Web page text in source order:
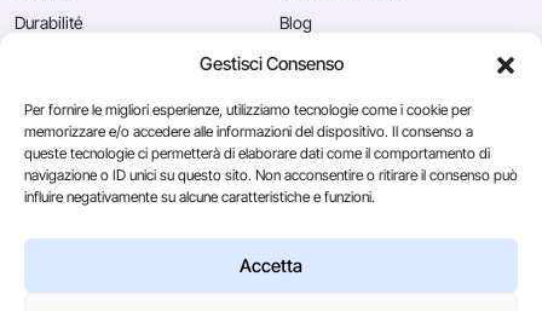
Gestisci Consenso
Per fornire le migliori esperienze, utilizziamo tecnologie come i cookie per
memorizzare e/o accedere alle informazioni del dispositivo. Il consenso a
queste tecnologie ci permetterà di elaborare dati come il comportamento di
navigazione o ID unici su questo sito. Non acconsentire o ritirare il consenso può
influire negativamente su alcune caratteristiche e funzioni.
Accetta
Durabilité
Blog
Postes vacants
Caglificio Clerici
Ingredients
by Sacco System